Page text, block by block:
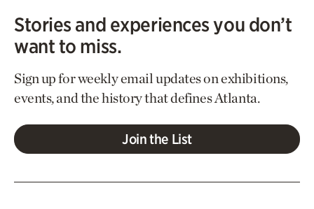
Stories and experiences you don’t
want to miss.
Sign up for weekly email updates on exhibitions,
events, and the history that defines Atlanta.
Join the List